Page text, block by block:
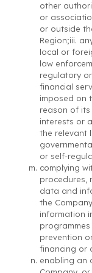
other
or
or outside
Region;iii.
local or
law
regulatory
financial
imposed on
reason of its
interests or
the relevant
or self-
complying
procedures,
data and
the
information
prevention
financing or
enabling an